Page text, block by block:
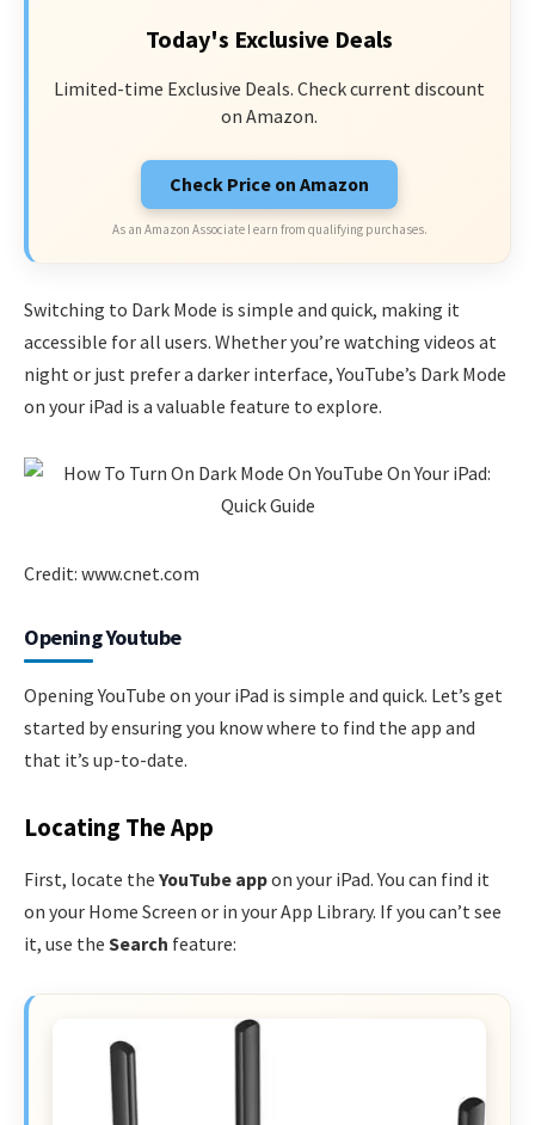
Today's Exclusive Deals
Limited-time Exclusive Deals. Check current discount
on Amazon.
Check Price on Amazon
As an Amazon Associate I earn from qualifying purchases.
Switching to Dark Mode is simple and quick, making it
accessible for all users. Whether you’re watching videos at
night or just prefer a darker interface, YouTube’s Dark Mode
on your iPad is a valuable feature to explore.
Credit: www.cnet.com
Opening Youtube
Opening YouTube on your iPad is simple and quick. Let’s get
started by ensuring you know where to find the app and
that it’s up-to-date.
Locating The App
First, locate the YouTube appon your iPad. You can find it
on your Home Screen or in your App Library. If you can’t see
it, use the Search feature: